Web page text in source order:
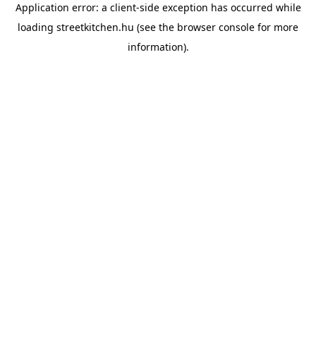
Application error: a client-side exception has occurred while
loading streetkitchen.hu (see the browser console for more
information).